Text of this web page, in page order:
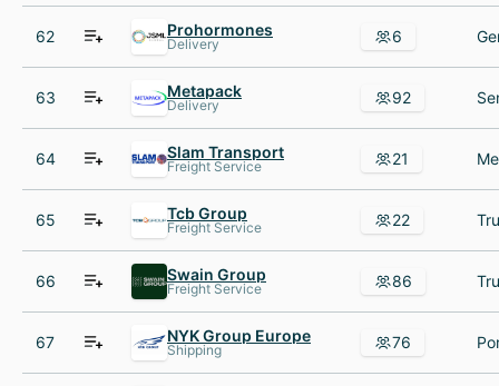
62 Prohormones
Delivery 6
63 Metapack
Delivery 92
64 Slam Transport
Freight Service 21
65 Tcb Group
Freight Service 22
66 Swain Group
Freight Service 86
67 NYK Group Europe
Shipping 76